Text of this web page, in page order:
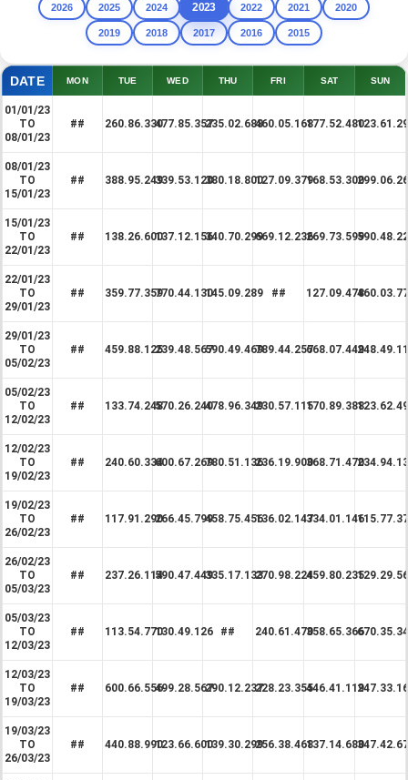
2026 2025 2024 2023 2022 2021 2020
2019 2018 2017 2016 2015
DATE MON TUE WED THU FRI SAT SUN
01/01/23
TO
08/01/23
## 260.86.330477.85.357235.02.688460.05.168177.52.480
08/01/23
TO
15/01/23
## 388.95.249339.53.120380.18.800127.09.379168.53.300
15/01/23
TO
22/01/23
## 138.26.600137.12.156340.70.299669.12.236269.73.599
22/01/23
TO
29/01/23
## 359.77.359770.44.130145.09.289 ## 127.09.478
29/01/23
TO
05/02/23
## 459.88.125239.48.567590.49.469789.44.257668.07.449
05/02/23
TO
12/02/23
## 133.74.248570.26.240478.96.349230.57.115170.89.388
12/02/23
TO
19/02/23
## 240.60.334600.67.269780.51.136236.19.900368.71.470
19/02/23
TO
26/02/23
## 117.91.290266.45.799458.75.456136.02.147334.01.146
26/02/23
TO
05/03/23
## 237.26.114590.47.449335.17.133270.98.224459.80.235
05/03/23
TO
12/03/23
## 113.54.770130.49.126 ## 240.61.470358.65.366
12/03/23
TO
19/03/23
## 600.66.556499.28.567290.12.237228.23.355446.41.119
19/03/23
TO
26/03/23
## 440.88.990123.66.600139.30.299256.38.468137.14.680